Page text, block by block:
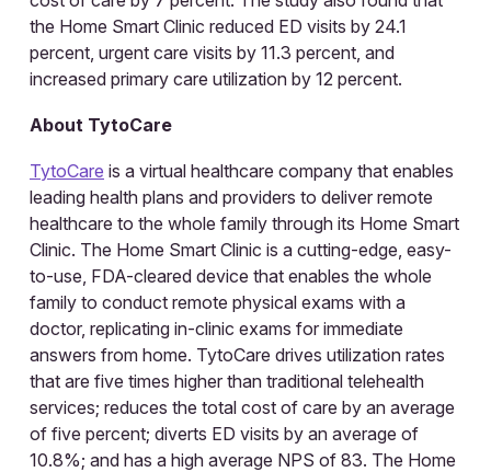
the Home Smart Clinic reduced ED visits by 24.1
percent, urgent care visits by 11.3 percent, and
increased primary care utilization by 12 percent.
About TytoCare
TytoCare is a virtual healthcare company that enables
leading health plans and providers to deliver remote
healthcare to the whole family through its Home Smart
Clinic. The Home Smart Clinic is a cutting-edge, easy-
to-use, FDA-cleared device that enables the whole
family to conduct remote physical exams with a
doctor, replicating in-clinic exams for immediate
answers from home. TytoCare drives utilization rates
that are five times higher than traditional telehealth
services; reduces the total cost of care by an average
of five percent; diverts ED visits by an average of
10.8%; and has a high average NPS of 83. The Home